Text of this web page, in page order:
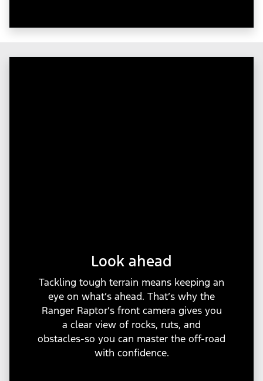
Look ahead
Tackling tough terrain means keeping an
eye on what’s ahead. That’s why the
Ranger Raptor’s front camera gives you
a clear view of rocks, ruts, and
obstacles-so you can master the off-road
with confidence.